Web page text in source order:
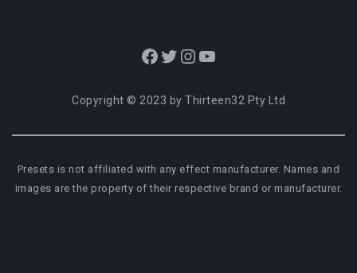
Facebook
Twitter
Instagram
YouTube
Copyright © 2023 by Thirteen32 Pty Ltd
Presets is not affiliated with any effect manufacturer. Names and
images are the property of their respective brand or manufacturer.